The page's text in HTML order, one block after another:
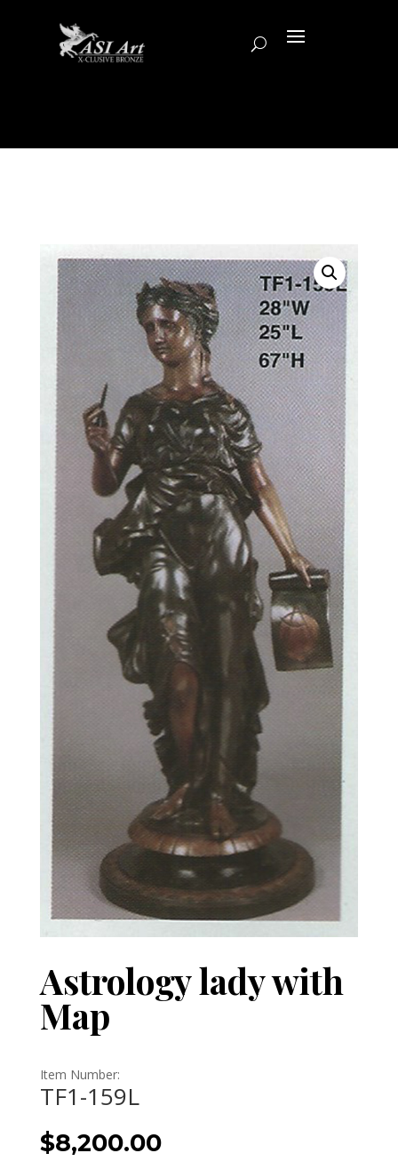
Astrology lady with
Map
Item Number:
TF1-159L
$8,200.00